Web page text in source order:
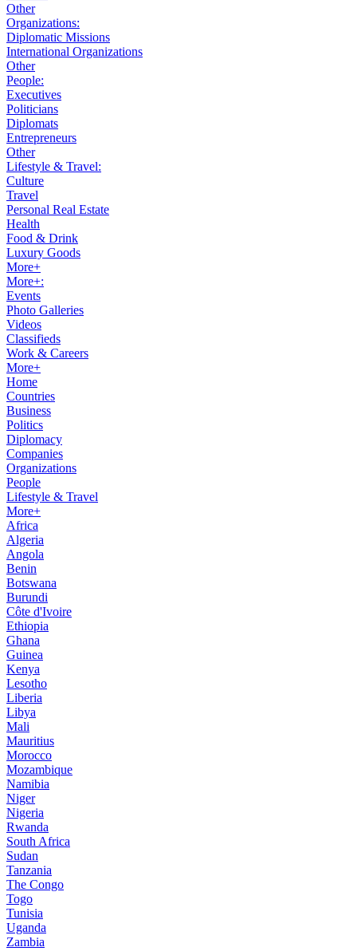
Other
Organizations:
Diplomatic Missions
International Organizations
Other
People:
Executives
Politicians
Diplomats
Entrepreneurs
Other
Lifestyle & Travel:
Culture
Travel
Personal Real Estate
Health
Food & Drink
Luxury Goods
More+
More+:
Events
Photo Galleries
Videos
Classifieds
Work & Careers
More+
Home
Countries
Business
Politics
Diplomacy
Companies
Organizations
People
Lifestyle & Travel
More+
Africa
Algeria
Angola
Benin
Botswana
Burundi
Côte d'Ivoire
Ethiopia
Ghana
Guinea
Kenya
Lesotho
Liberia
Libya
Mali
Mauritius
Morocco
Mozambique
Namibia
Niger
Nigeria
Rwanda
South Africa
Sudan
Tanzania
The Congo
Togo
Tunisia
Uganda
Zambia